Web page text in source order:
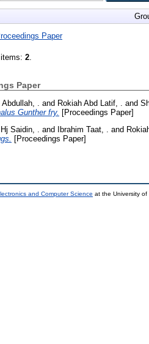
Paper
2.
Paper
. and Rokiah Abd Latif, . and
Gunther fry. [Proceedings Paper]
Saidin, .
and Ibrahim Taat, . and
[Proceedings Paper]
and Computer Science at the University of